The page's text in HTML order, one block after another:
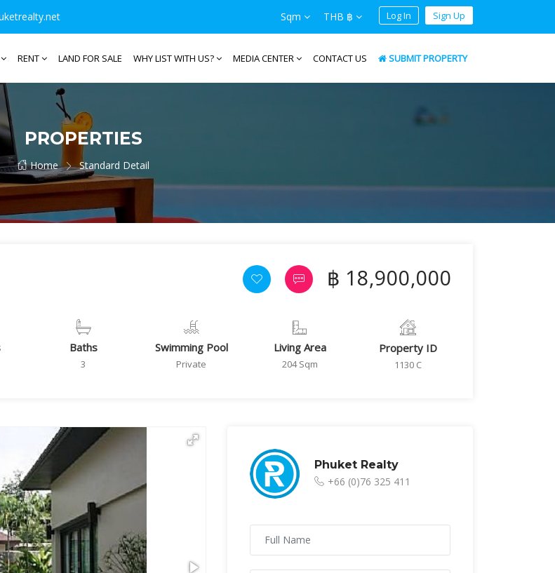
Sqm THB ฿ Log In Sign Up
RENT LAND FOR SALE WHY LIST WITH US? MEDIA CENTER CONTACT US SUBMIT PROPERTY
PROPERTIES
Home Standard Detail
฿ 18,900,000
Baths
3
Swimming Pool
Private
Living Area
204 Sqm
Property ID
1130 C
Phuket Realty
+66 (0)76 325 411